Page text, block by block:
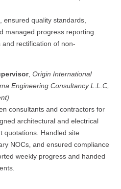
ensured quality standards,
managed progress reporting.
rectification of non-
, Origin International
Engineering Consultancy L.L.C,
consultants and contractors for
architectural and electrical
quotations. Handled site
NOCs, and ensured compliance
weekly progress and handed